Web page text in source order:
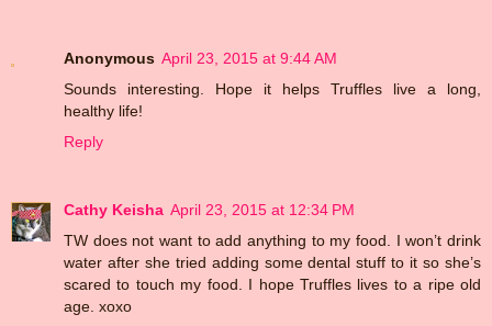
Anonymous April 23, 2015 at 9:44 AM
Sounds interesting. Hope it helps Truffles live a long,
healthy life!
Reply
Cathy Keisha April 23, 2015 at 12:34 PM
TW does not want to add anything to my food. I won’t drink
water after she tried adding some dental stuff to it so she’s
scared to touch my food. I hope Truffles lives to a ripe old
age. xoxo